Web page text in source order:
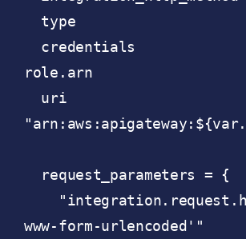
role.arn
www-form-urlencoded'"